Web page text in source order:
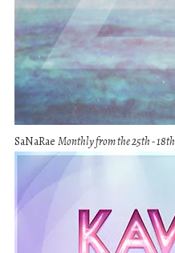
SaNaRae Monthly from the 25th - 18th